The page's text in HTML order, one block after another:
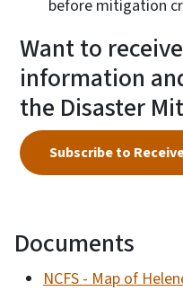
before mitigation
Want to
information
the Disaster
Subscribe to
Documents
NCFS - Map of